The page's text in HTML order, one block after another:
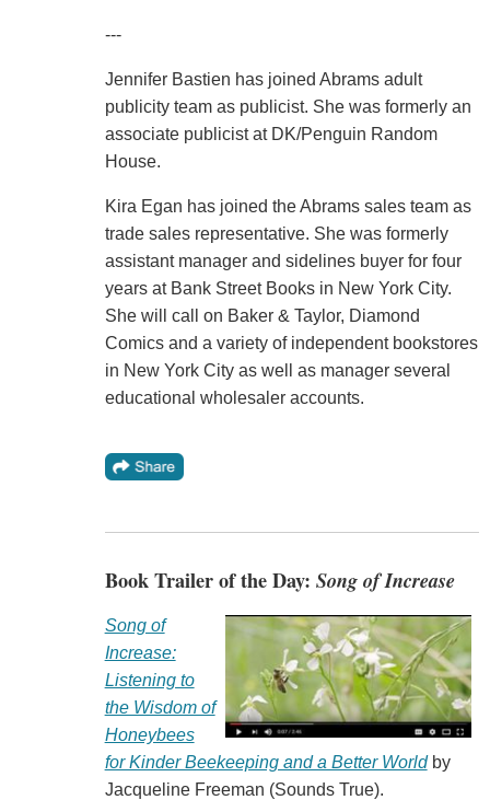
---
Jennifer Bastien has joined Abrams adult
publicity team as publicist. She was formerly an
associate publicist at DK/Penguin Random
House.
Kira Egan has joined the Abrams sales team as
trade sales representative. She was formerly
assistant manager and sidelines buyer for four
years at Bank Street Books in New York City.
She will call on Baker & Taylor, Diamond
Comics and a variety of independent bookstores
in New York City as well as manager several
educational wholesaler accounts.
Book Trailer of the Day: Song of Increase
Song of
Increase:
Listening to
the Wisdom of
Honeybees
for Kinder Beekeeping and a Better Worldby
Jacqueline Freeman (Sounds True).